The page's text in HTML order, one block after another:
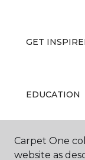
GET
EDUCATION
ABOUT US
Carpet One
website as